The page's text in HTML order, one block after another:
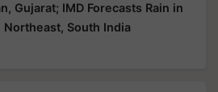
Gujarat; IMD Forecasts Rain in
Northeast, South India